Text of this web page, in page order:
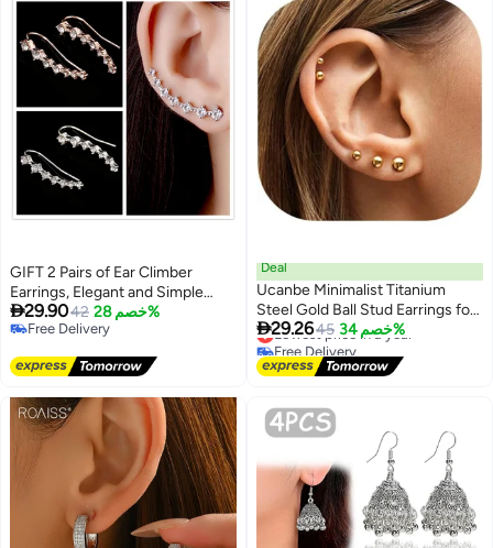
GIFT 2 Pairs of Ear Climber
Earrings, Elegant and Simple
Design
29.9042 خصم 28%
Free Delivery
Deal
Ucanbe Minimalist Titanium
Steel Gold Ball Stud Earrings for
Women 3mm/4mm/5mm/6mm
Small Elegant Studs (Pair)
29.2645 خصم 34%
Lowest price in a year
Free Delivery
Lowest price in a year